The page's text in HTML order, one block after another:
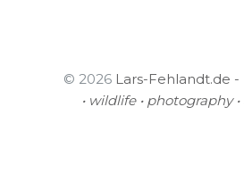
© 2026 Lars-Fehlandt.de
• wildlife • photography